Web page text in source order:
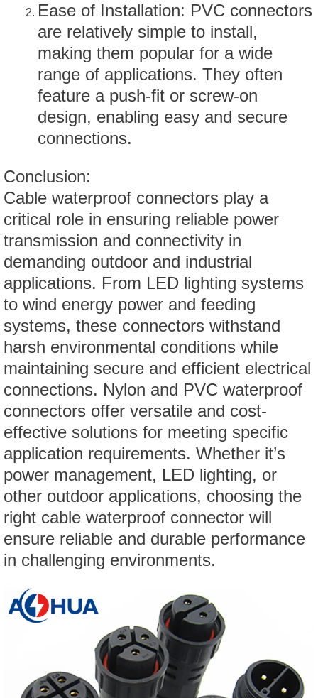
Ease of Installation: PVC connectors
are relatively simple to install,
making them popular for a wide
range of applications. They often
feature a push-fit or screw-on
design, enabling easy and secure
connections.
Conclusion:
Cable waterproof connectors play a
critical role in ensuring reliable power
transmission and connectivity in
demanding outdoor and industrial
applications. From LED lighting systems
to wind energy power and feeding
systems, these connectors withstand
harsh environmental conditions while
maintaining secure and efficient electrical
connections. Nylon and PVC waterproof
connectors offer versatile and cost-
effective solutions for meeting specific
application requirements. Whether it’s
power management, LED lighting, or
other outdoor applications, choosing the
right cable waterproof connector will
ensure reliable and durable performance
in challenging environments.